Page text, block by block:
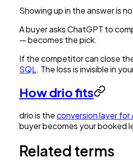
Showing up in the answer is
A buyer asks ChatGPT to
— becomes the pick.
If the competitor can close
SQL. The loss is invisible in
How drio fits
drio is theconversion layer for
buyer becomes your booked
Related terms